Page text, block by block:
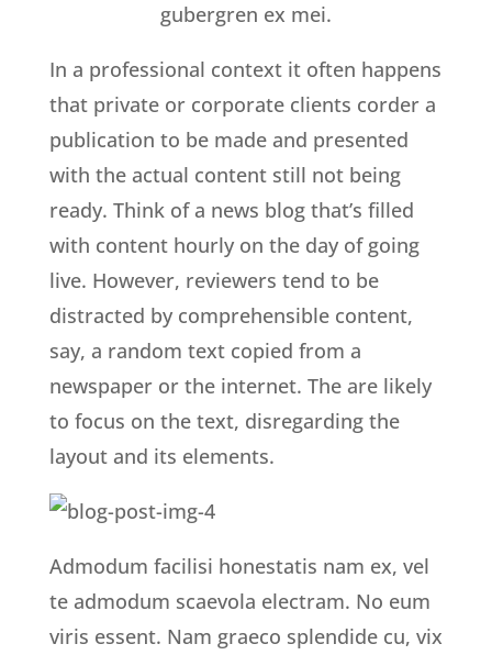
gubergren ex mei.
In a professional context it often happens
that private or corporate clients corder a
publication to be made and presented
with the actual content still not being
ready. Think of a news blog that’s filled
with content hourly on the day of going
live. However, reviewers tend to be
distracted by comprehensible content,
say, a random text copied from a
newspaper or the internet. The are likely
to focus on the text, disregarding the
layout and its elements.
Admodum facilisi honestatis nam ex, vel
te admodum scaevola electram. No eum
viris essent. Nam graeco splendide cu, vix